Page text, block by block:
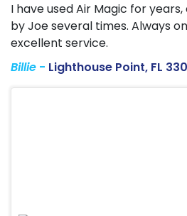
I have used Air Magic for
by Joe several times. Always
excellent service.
Billie - Lighthouse Point, FL